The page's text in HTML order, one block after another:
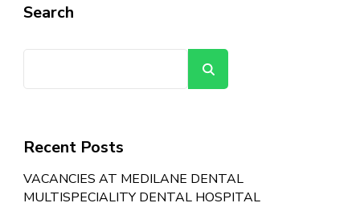
Search
Recent Posts
VACANCIES AT MEDILANE DENTAL
MULTISPECIALITY DENTAL HOSPITAL